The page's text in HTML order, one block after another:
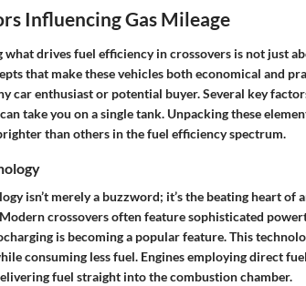
Influencing Gas Mileage
what drives fuel efficiency in crossovers is not just
that make these vehicles both economical and
car enthusiast or potential buyer. Several key
take you on a single tank. Unpacking these
than others in the fuel efficiency spectrum.
isn’t merely a buzzword; it’s the beating heart of
crossovers often feature sophisticated
is becoming a popular feature. This
consuming less fuel. Engines employing direct
fuel straight into the combustion chamber.